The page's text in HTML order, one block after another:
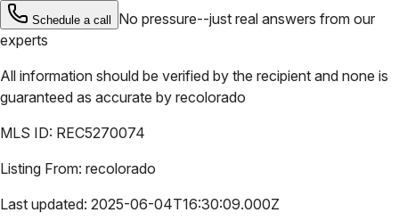
Schedule a call
No pressure--just real answers from our
experts
All information should be verified by the recipient and none is
guaranteed as accurate by recolorado
MLS ID: REC5270074
Listing From: recolorado
Last updated: 2025-06-04T16:30:09.000Z